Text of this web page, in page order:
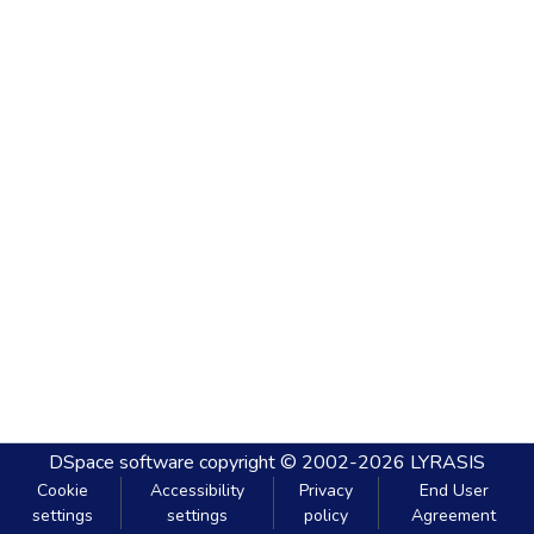
DSpace software copyright © 2002-2026 LYRASIS
Cookie
settings
Accessibility
settings
Privacy
policy
End User
Agreement